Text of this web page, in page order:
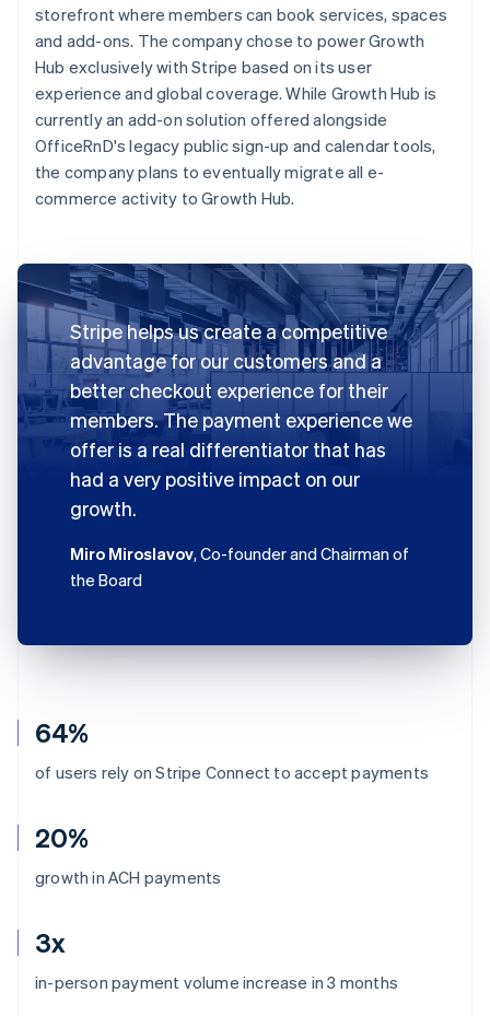
64%
of users rely on Stripe Connect to accept payments
20%
growth in ACH payments
3x
in-person payment volume increase in 3 months
storefront where members can book services, spaces
and add-ons. The company chose to power Growth
Hub exclusively with Stripe based on its user
experience and global coverage. While Growth Hub is
currently an add-on solution offered alongside
OfficeRnD's legacy public sign-up and calendar tools,
the company plans to eventually migrate all e-
commerce activity to Growth Hub.
Stripe helps us create a competitive
advantage for our customers and a
better checkout experience for their
members. The payment experience we
offer is a real differentiator that has
had a very positive impact on our
growth.
Miro Miroslavov, Co-founder and Chairman of
the Board
Australia